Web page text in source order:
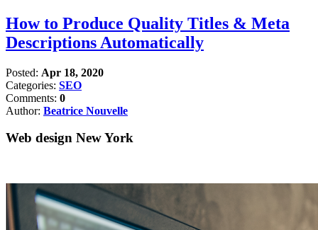
How to Produce Quality Titles & Meta
Descriptions Automatically
Posted: Apr 18, 2020
Categories: SEO
Comments: 0
Author: Beatrice Nouvelle
Web design New York